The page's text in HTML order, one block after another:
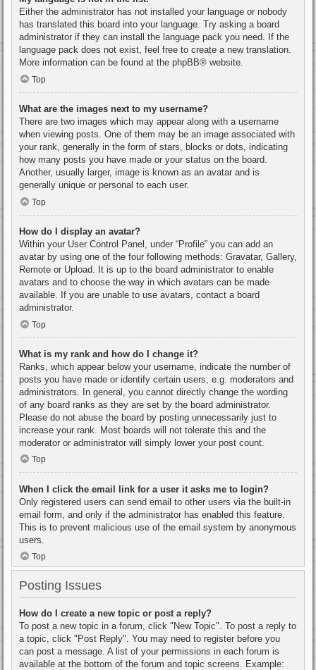
Either the administrator has not installed your language or nobody
has translated this board into your language. Try asking a board
administrator if they can install the language pack you need. If the
language pack does not exist, feel free to create a new translation.
More information can be found at the phpBB® website.
Top
What are the images next to my username?
There are two images which may appear along with a username
when viewing posts. One of them may be an image associated with
your rank, generally in the form of stars, blocks or dots, indicating
how many posts you have made or your status on the board.
Another, usually larger, image is known as an avatar and is
generally unique or personal to each user.
Top
How do I display an avatar?
Within your User Control Panel, under “Profile” you can add an
avatar by using one of the four following methods: Gravatar, Gallery,
Remote or Upload. It is up to the board administrator to enable
avatars and to choose the way in which avatars can be made
available. If you are unable to use avatars, contact a board
administrator.
Top
What is my rank and how do I change it?
Ranks, which appear below your username, indicate the number of
posts you have made or identify certain users, e.g. moderators and
administrators. In general, you cannot directly change the wording
of any board ranks as they are set by the board administrator.
Please do not abuse the board by posting unnecessarily just to
increase your rank. Most boards will not tolerate this and the
moderator or administrator will simply lower your post count.
Top
When I click the email link for a user it asks me to login?
Only registered users can send email to other users via the built-in
email form, and only if the administrator has enabled this feature.
This is to prevent malicious use of the email system by anonymous
users.
Top
Posting Issues
How do I create a new topic or post a reply?
To post a new topic in a forum, click "New Topic". To post a reply to
a topic, click "Post Reply". You may need to register before you
can post a message. A list of your permissions in each forum is
available at the bottom of the forum and topic screens. Example: